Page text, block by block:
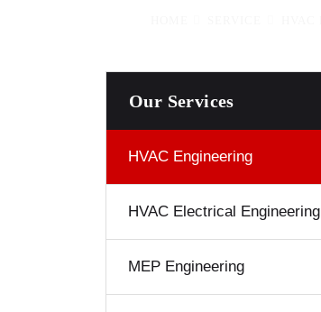
Our Services
HVAC Engineering
HVAC Electrical Engineering
MEP Engineering